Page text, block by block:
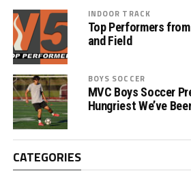
INDOOR TRACK
Top Performers
and Field
BOYS SOCCER
MVC Boys Soccer
Hungriest We’ve
CATEGORIES